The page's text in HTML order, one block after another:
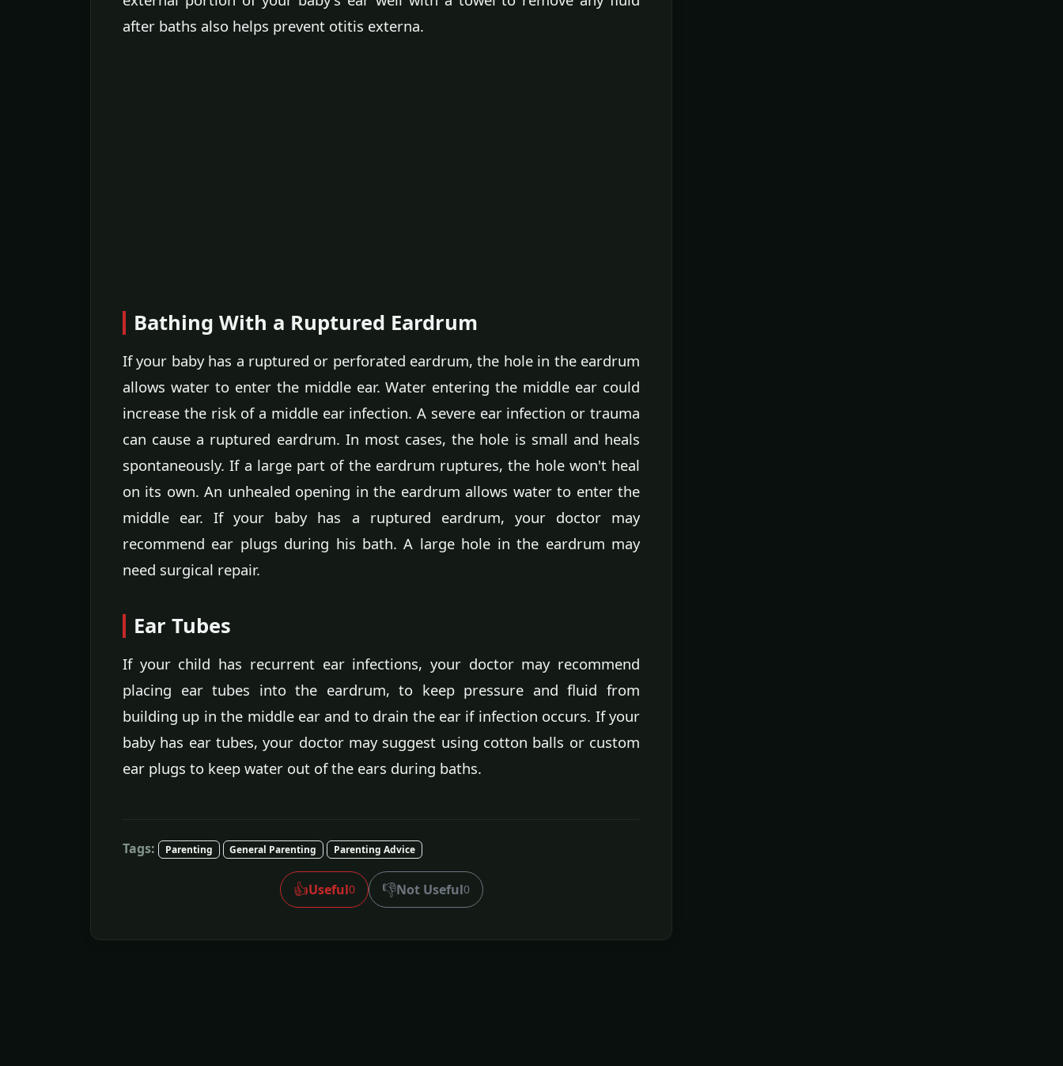
after baths also helps prevent otitis externa.
Bathing With a Ruptured Eardrum
If your baby has a ruptured or perforated eardrum, the hole in the eardrum
allows water to enter the middle ear. Water entering the middle ear could
increase the risk of a middle ear infection. A severe ear infection or trauma
can cause a ruptured eardrum. In most cases, the hole is small and heals
spontaneously. If a large part of the eardrum ruptures, the hole won't heal
on its own. An unhealed opening in the eardrum allows water to enter the
middle ear. If your baby has a ruptured eardrum, your doctor may
recommend ear plugs during his bath. A large hole in the eardrum may
need surgical repair.
Ear Tubes
If your child has recurrent ear infections, your doctor may recommend
placing ear tubes into the eardrum, to keep pressure and fluid from
building up in the middle ear and to drain the ear if infection occurs. If your
baby has ear tubes, your doctor may suggest using cotton balls or custom
ear plugs to keep water out of the ears during baths.
Tags: Parenting General Parenting Parenting Advice
👍Useful0 👎Not Useful0